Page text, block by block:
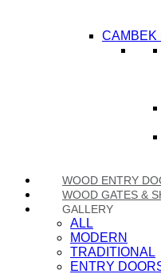
CAMBEK
WOOD ENTRY
WOOD GATES &
GALLERY
ALL
MODERN
TRADITIONAL
ENTRY